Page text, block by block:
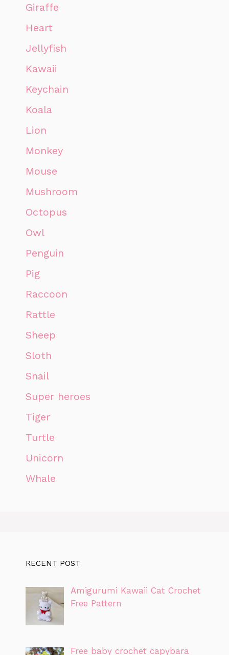
Giraffe
Heart
Jellyfish
Kawaii
Keychain
Koala
Lion
Monkey
Mouse
Mushroom
Octopus
Owl
Penguin
Pig
Raccoon
Rattle
Sheep
Sloth
Snail
Super heroes
Tiger
Turtle
Unicorn
Whale
RECENT POST
Amigurumi Kawaii Cat Crochet
Free Pattern
Free baby crochet capybara